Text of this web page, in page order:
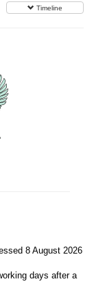
Timeline
8 August 2026
days after a